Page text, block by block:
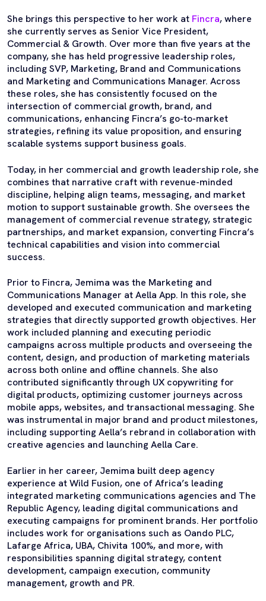
She brings this perspective to her work at Fincra, where
she currently serves as Senior Vice President,
Commercial & Growth. Over more than five years at the
company, she has held progressive leadership roles,
including SVP, Marketing, Brand and Communications
and Marketing and Communications Manager. Across
these roles, she has consistently focused on the
intersection of commercial growth, brand, and
communications, enhancing Fincra’s go-to-market
strategies, refining its value proposition, and ensuring
scalable systems support business goals.
Today, in her commercial and growth leadership role, she
combines that narrative craft with revenue-minded
discipline, helping align teams, messaging, and market
motion to support sustainable growth. She oversees the
management of commercial revenue strategy, strategic
partnerships, and market expansion, converting Fincra’s
technical capabilities and vision into commercial
success.
Prior to Fincra, Jemima was the Marketing and
Communications Manager at Aella App. In this role, she
developed and executed communication and marketing
strategies that directly supported growth objectives. Her
work included planning and executing periodic
campaigns across multiple products and overseeing the
content, design, and production of marketing materials
across both online and offline channels. She also
contributed significantly through UX copywriting for
digital products, optimizing customer journeys across
mobile apps, websites, and transactional messaging. She
was instrumental in major brand and product milestones,
including supporting Aella’s rebrand in collaboration with
creative agencies and launching Aella Care.
Earlier in her career, Jemima built deep agency
experience at Wild Fusion, one of Africa’s leading
integrated marketing communications agencies and The
Republic Agency, leading digital communications and
executing campaigns for prominent brands. Her portfolio
includes work for organisations such as Oando PLC,
Lafarge Africa, UBA, Chivita 100%, and more, with
responsibilities spanning digital strategy, content
development, campaign execution, community
management, growth and PR.